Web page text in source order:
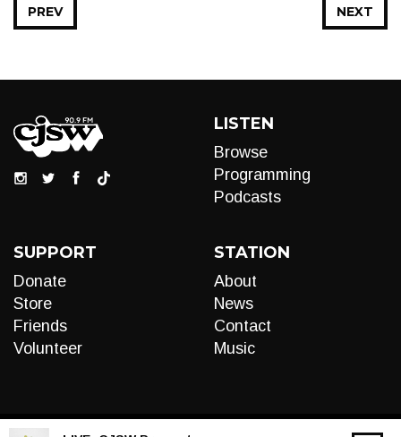
NEXT
PREV
LISTEN
Browse
Programming
Podcasts
SUPPORT
Donate
Store
Friends
Volunteer
STATION
About
News
Contact
Music